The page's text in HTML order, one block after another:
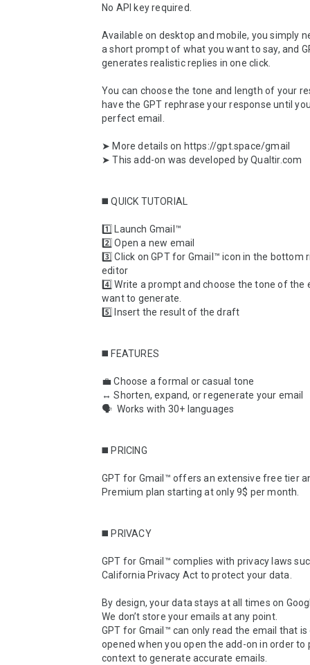
No API key required.
Available on desktop and mobile, you simply
a short prompt of what you want to say, and
generates realistic replies in one click.
You can choose the tone and length of your
have the GPT rephrase your response until
perfect email.
➤ More details on https://gpt.space/gmail
➤ This add-on was developed by Qualtir.com
◼️ QUICK TUTORIAL
1️⃣ Launch Gmail™
2️⃣ Open a new email
3️⃣ Click on GPT for Gmail™ icon in the bottom
editor
4️⃣ Write a prompt and choose the tone of the
want to generate.
5️⃣ Insert the result of the draft
◼️ FEATURES
💼 Choose a formal or casual tone
↔️ Shorten, expand, or regenerate your email
🗣  Works with 30+ languages
◼️ PRICING
GPT for Gmail™ offers an extensive free tier
Premium plan starting at only 9$ per month.
◼️ PRIVACY
GPT for Gmail™ complies with privacy laws
California Privacy Act to protect your data.
By design, your data stays at all times on
We don’t store your emails at any point.
GPT for Gmail™ can only read the email that
opened when you open the add-on in order to
context to generate accurate emails.